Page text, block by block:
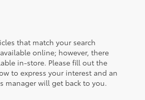
that match your search
online; however, there
in-store. Please fill out the
to express your interest and an
manager will get back to you.